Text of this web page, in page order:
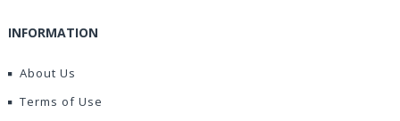
INFORMATION
About Us
Terms of Use